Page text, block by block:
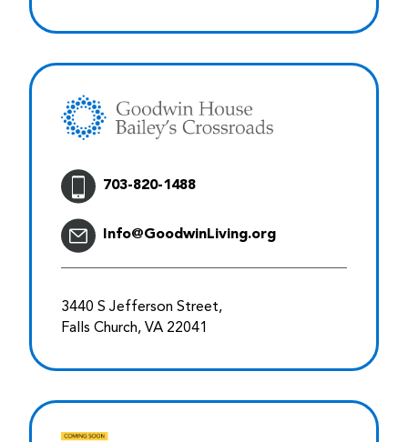
703-820-1488
Info@GoodwinLiving.org
3440 S Jefferson Street,
Falls Church, VA 22041